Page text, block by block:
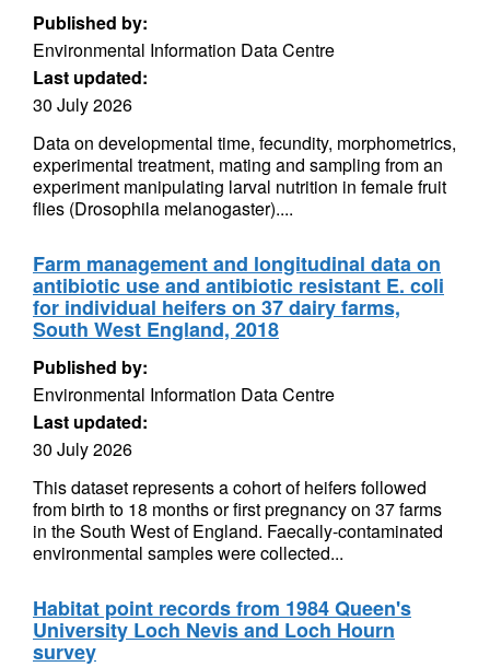
Published by:
Environmental Information Data Centre
Last updated:
30 July 2026
Data on developmental time, fecundity, morphometrics,
experimental treatment, mating and sampling from an
experiment manipulating larval nutrition in female fruit
flies (Drosophila melanogaster)....
Farm management and longitudinal data on
antibiotic use and antibiotic resistant E. coli
for individual heifers on 37 dairy farms,
South West England, 2018
Published by:
Environmental Information Data Centre
Last updated:
30 July 2026
This dataset represents a cohort of heifers followed
from birth to 18 months or first pregnancy on 37 farms
in the South West of England. Faecally-contaminated
environmental samples were collected...
Habitat point records from 1984 Queen's
University Loch Nevis and Loch Hourn
survey